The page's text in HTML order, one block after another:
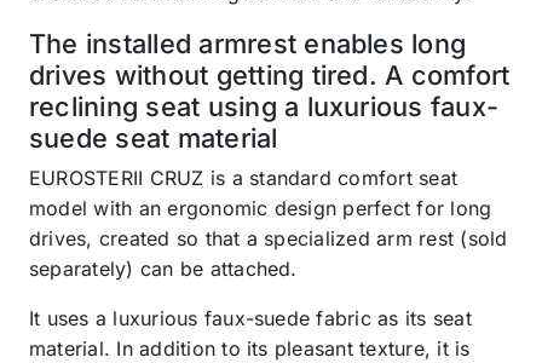
The installed armrest enables long
drives without getting tired. A comfort
reclining seat using a luxurious faux-
suede seat material
EUROSTERII CRUZ is a standard comfort seat
model with an ergonomic design perfect for long
drives, created so that a specialized arm rest (sold
separately) can be attached.
It uses a luxurious faux-suede fabric as its seat
material. In addition to its pleasant texture, it is